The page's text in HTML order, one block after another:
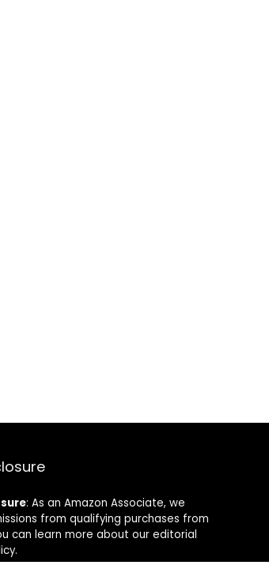
: As an Amazon Associate, we
from qualifying purchases from
can learn more about our editorial